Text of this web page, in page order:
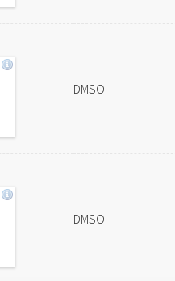
DMSO
DMSO